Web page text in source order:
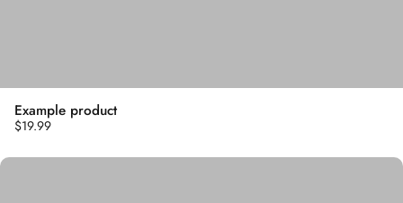
Example product
$19.99